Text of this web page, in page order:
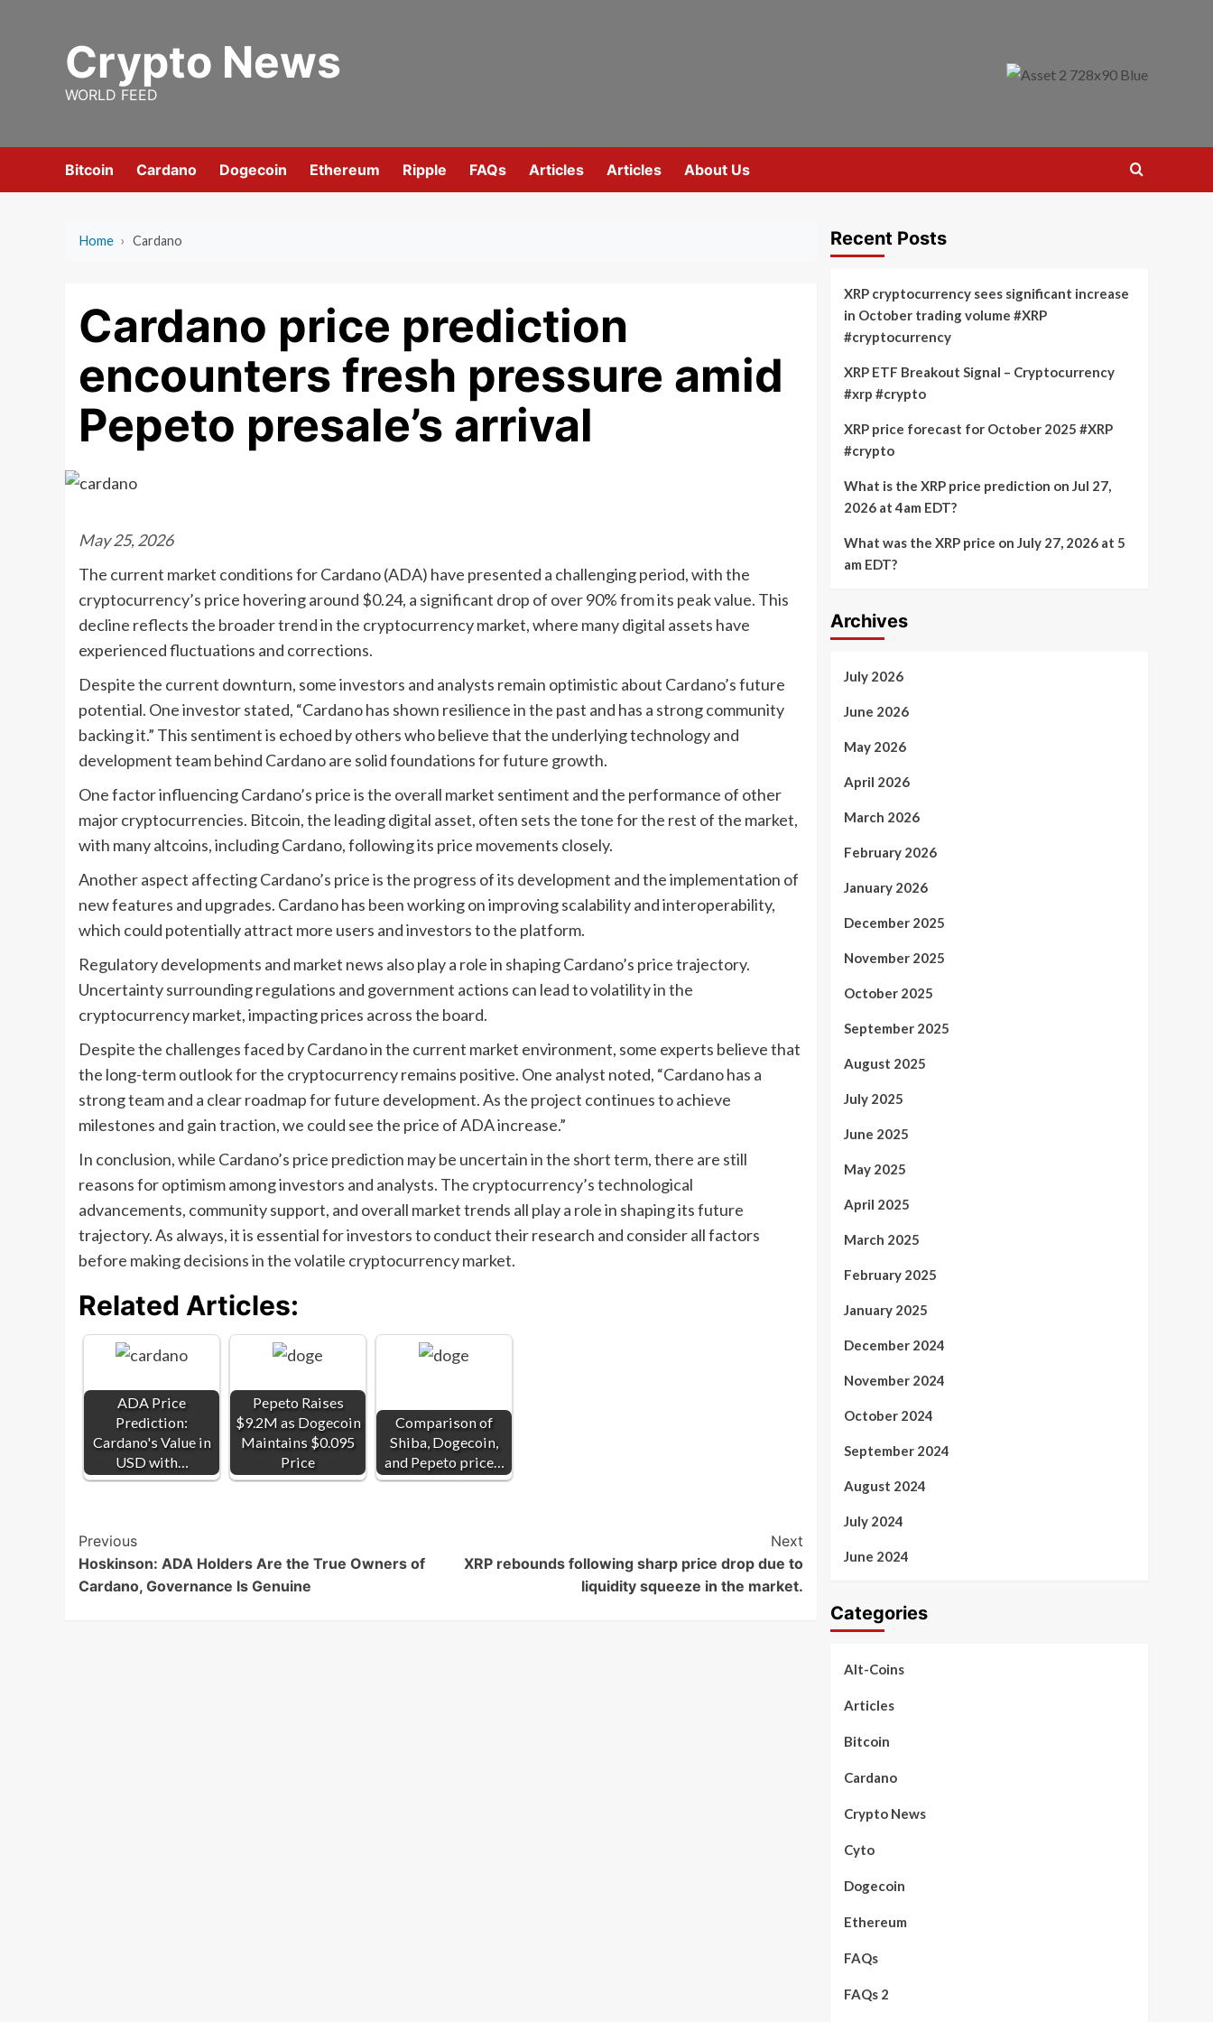
Crypto News
WORLD FEED
Bitcoin Cardano Dogecoin Ethereum Ripple FAQs Articles Articles About Us
Home › Cardano
Cardano price prediction
encounters fresh pressure amid
Pepeto presale’s arrival
May 25, 2026
The current market conditions for Cardano (ADA) have presented a challenging period, with the
cryptocurrency’s price hovering around $0.24, a significant drop of over 90% from its peak value. This
decline reflects the broader trend in the cryptocurrency market, where many digital assets have
experienced fluctuations and corrections.
Despite the current downturn, some investors and analysts remain optimistic about Cardano’s future
potential. One investor stated, “Cardano has shown resilience in the past and has a strong community
backing it.” This sentiment is echoed by others who believe that the underlying technology and
development team behind Cardano are solid foundations for future growth.
One factor influencing Cardano’s price is the overall market sentiment and the performance of other
major cryptocurrencies. Bitcoin, the leading digital asset, often sets the tone for the rest of the market,
with many altcoins, including Cardano, following its price movements closely.
Another aspect affecting Cardano’s price is the progress of its development and the implementation of
new features and upgrades. Cardano has been working on improving scalability and interoperability,
which could potentially attract more users and investors to the platform.
Regulatory developments and market news also play a role in shaping Cardano’s price trajectory.
Uncertainty surrounding regulations and government actions can lead to volatility in the
cryptocurrency market, impacting prices across the board.
Despite the challenges faced by Cardano in the current market environment, some experts believe that
the long-term outlook for the cryptocurrency remains positive. One analyst noted, “Cardano has a
strong team and a clear roadmap for future development. As the project continues to achieve
milestones and gain traction, we could see the price of ADA increase.”
In conclusion, while Cardano’s price prediction may be uncertain in the short term, there are still
reasons for optimism among investors and analysts. The cryptocurrency’s technological
advancements, community support, and overall market trends all play a role in shaping its future
trajectory. As always, it is essential for investors to conduct their research and consider all factors
before making decisions in the volatile cryptocurrency market.
Related Articles:
ADA Price
Prediction:
Cardano's Value in
USD with…
Pepeto Raises
$9.2M as Dogecoin
Maintains $0.095
Price
Comparison of
Shiba, Dogecoin,
and Pepeto price…
Post
Navigation
Previous
Hoskinson: ADA Holders Are the True Owners of
Cardano, Governance Is Genuine
Next
XRP rebounds following sharp price drop due to
liquidity squeeze in the market.
Recent Posts
XRP cryptocurrency sees significant increase
in October trading volume #XRP
#cryptocurrency
XRP ETF Breakout Signal – Cryptocurrency
#xrp #crypto
XRP price forecast for October 2025 #XRP
#crypto
What is the XRP price prediction on Jul 27,
2026 at 4am EDT?
What was the XRP price on July 27, 2026 at 5
am EDT?
Archives
July 2026
June 2026
May 2026
April 2026
March 2026
February 2026
January 2026
December 2025
November 2025
October 2025
September 2025
August 2025
July 2025
June 2025
May 2025
April 2025
March 2025
February 2025
January 2025
December 2024
November 2024
October 2024
September 2024
August 2024
July 2024
June 2024
Categories
Alt-Coins
Articles
Bitcoin
Cardano
Crypto News
Cyto
Dogecoin
Ethereum
FAQs
FAQs 2